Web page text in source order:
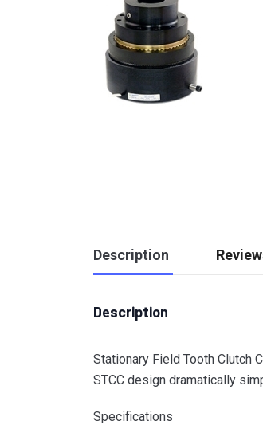
Description
Description
Stationary Field Tooth Clutch
STCC design dramatically
Specifications